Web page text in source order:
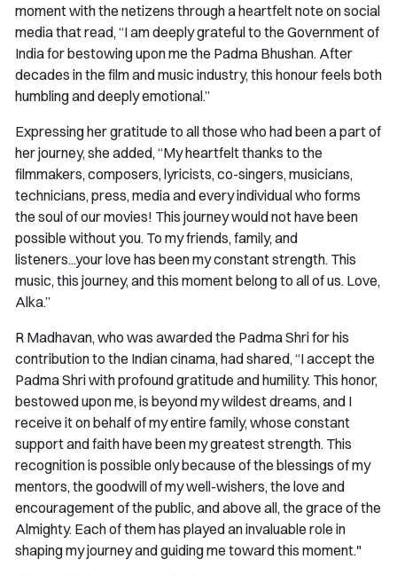
moment with the netizens through a heartfelt note on social
media that read, “I am deeply grateful to the Government of
India for bestowing upon me the Padma Bhushan. After
decades in the film and music industry, this honour feels both
humbling and deeply emotional.”
Expressing her gratitude to all those who had been a part of
her journey, she added, “My heartfelt thanks to the
filmmakers, composers, lyricists, co-singers, musicians,
technicians, press, media and every individual who forms
the soul of our movies! This journey would not have been
possible without you. To my friends, family, and
listeners...your love has been my constant strength. This
music, this journey, and this moment belong to all of us. Love,
Alka.”
R Madhavan, who was awarded the Padma Shri for his
contribution to the Indian cinama, had shared, “I accept the
Padma Shri with profound gratitude and humility. This honor,
bestowed upon me, is beyond my wildest dreams, and I
receive it on behalf of my entire family, whose constant
support and faith have been my greatest strength. This
recognition is possible only because of the blessings of my
mentors, the goodwill of my well-wishers, the love and
encouragement of the public, and above all, the grace of the
Almighty. Each of them has played an invaluable role in
shaping my journey and guiding me toward this moment."